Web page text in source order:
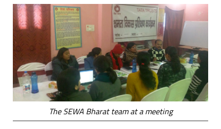
The SEWA Bharat team at a meeting